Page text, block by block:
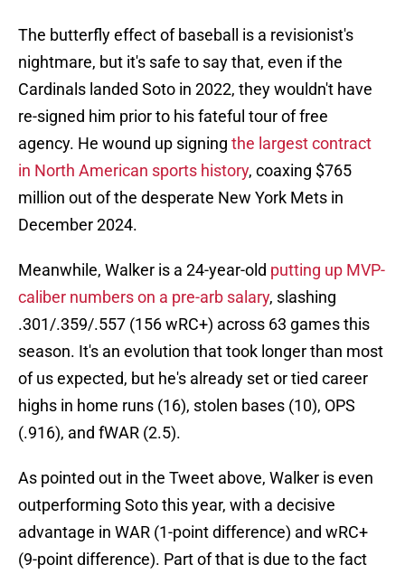
The butterfly effect of baseball is a revisionist's
nightmare, but it's safe to say that, even if the
Cardinals landed Soto in 2022, they wouldn't have
re-signed him prior to his fateful tour of free
agency. He wound up signing the largest contract
in North American sports history, coaxing $765
million out of the desperate New York Mets in
December 2024.
Meanwhile, Walker is a 24-year-old putting up MVP-
caliber numbers on a pre-arb salary, slashing
.301/.359/.557 (156 wRC+) across 63 games this
season. It's an evolution that took longer than most
of us expected, but he's already set or tied career
highs in home runs (16), stolen bases (10), OPS
(.916), and fWAR (2.5).
As pointed out in the Tweet above, Walker is even
outperforming Soto this year, with a decisive
advantage in WAR (1-point difference) and wRC+
(9-point difference). Part of that is due to the fact